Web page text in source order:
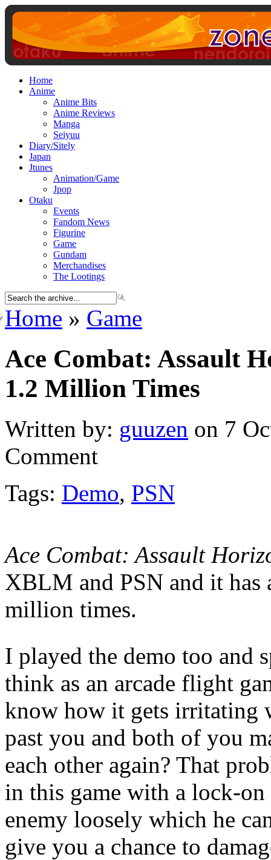
Home
Anime
Anime Bits
Anime Reviews
Manga
Seiyuu
Diary/Sitely
Japan
Jtunes
Animation/Game
Jpop
Otaku
Events
Fandom News
Figurine
Game
Gundam
Merchandises
The Lootings
Home » Game
Ace Combat: Assault
1.2 Million Times
Written by: guuzen on 7
Comment
Tags: Demo, PSN
Ace Combat: Assault
XBLM and PSN and it has
million times.
I played the demo too and
think as an arcade flight
know how it gets irritating
past you and both of you
each other again? That
in this game with a lock-
enemy loosely which he
give you a chance to